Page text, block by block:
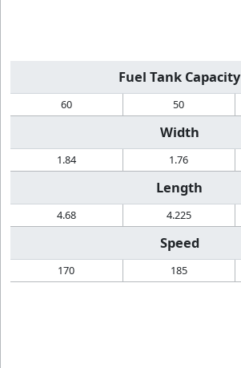
Fuel Tank Capacity
60 50
Width
1.84 1.76
Length
4.68 4.225
Speed
170 185